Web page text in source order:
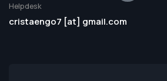
Helpdesk
cristaengo7 [at] gmail.com